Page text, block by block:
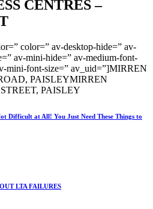
CENTRES –
color=” av-desktop-hide=” av-
av-mini-hide=” av-medium-font-
mini-font-size=” av_uid=”]MIRREN
PAISLEYMIRREN
PAISLEY
Difficult at All! You Just Need These Things to
LTA FAILURES